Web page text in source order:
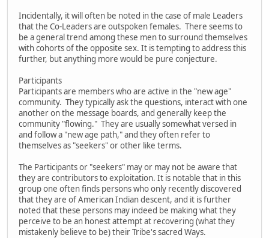
Incidentally, it will often be noted in the case of male Leaders
that the Co-Leaders are outspoken females. There seems to
be a general trend among these men to surround themselves
with cohorts of the opposite sex. It is tempting to address this
further, but anything more would be pure conjecture.
Participants
Participants are members who are active in the "new age"
community. They typically ask the questions, interact with one
another on the message boards, and generally keep the
community "flowing." They are usually somewhat versed in
and follow a "new age path," and they often refer to
themselves as "seekers" or other like terms.
The Participants or "seekers" may or may not be aware that
they are contributors to exploitation. It is notable that in this
group one often finds persons who only recently discovered
that they are of American Indian descent, and it is further
noted that these persons may indeed be making what they
perceive to be an honest attempt at recovering (what they
mistakenly believe to be) their Tribe's sacred Ways.